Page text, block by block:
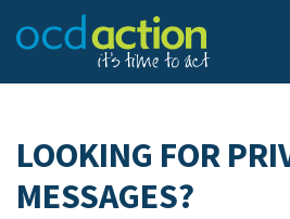
LOOKING FOR
MESSAGES?